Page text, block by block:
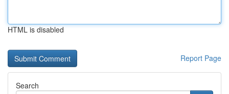
HTML is disabled
Report Page
Search